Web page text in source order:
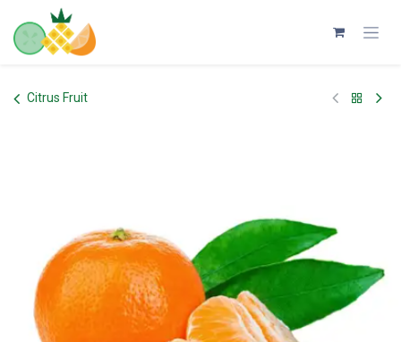
Skip to Content
Citrus Fruit